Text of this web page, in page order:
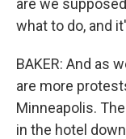
are we
what to do, and
BAKER: And as
are more
Minneapolis.
in the hotel